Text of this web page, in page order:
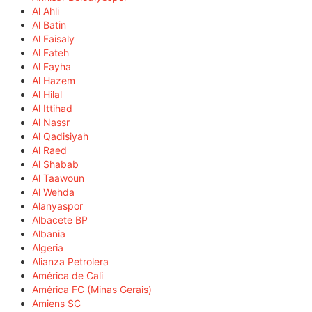
Al Ahli
Al Batin
Al Faisaly
Al Fateh
Al Fayha
Al Hazem
Al Hilal
Al Ittihad
Al Nassr
Al Qadisiyah
Al Raed
Al Shabab
Al Taawoun
Al Wehda
Alanyaspor
Albacete BP
Albania
Algeria
Alianza Petrolera
América de Cali
América FC (Minas Gerais)
Amiens SC